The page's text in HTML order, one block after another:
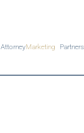
AttorneyMarketing Partners